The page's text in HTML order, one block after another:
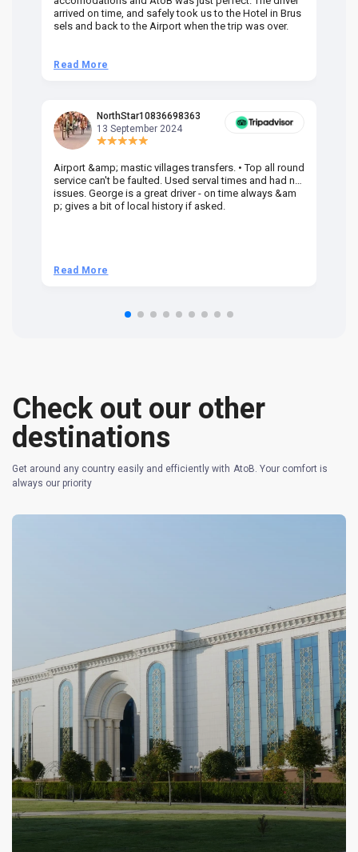
arrived on time, and safely took us to the Hotel in Brus
sels and back to the Airport when the trip was over.
Read More
NorthStar10836698363
13 September 2024
Airport &amp; mastic villages transfers. • Top all round
service can't be faulted. Used serval times and had no
issues. George is a great driver - on time always &am
p; gives a bit of local history if asked.
Read More
Check out our other
destinations
Get around any country easily and efficiently with AtoB. Your comfort is
always our priority